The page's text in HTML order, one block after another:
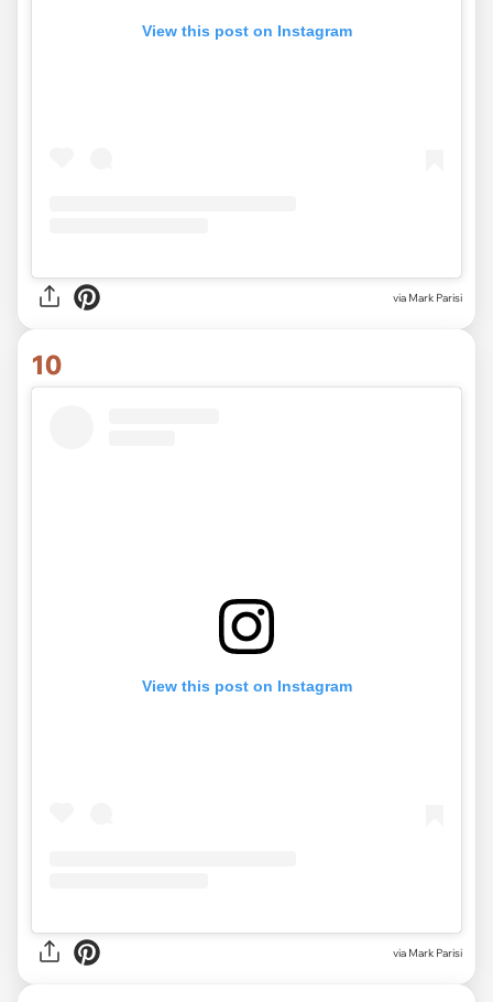
View this post on Instagram
via Mark Parisi
10
View this post on Instagram
via Mark Parisi